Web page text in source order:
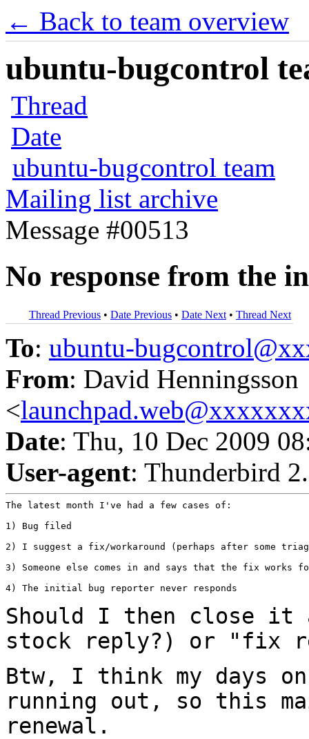
← Back to team overview
ubuntu-bugcontrol
Thread
Date
ubuntu-bugcontrol team
Mailing list archive
Message #00513
No response from the
Thread Previous • Date Previous • Date Next • Thread Next
To: ubuntu-
From: David Henningsson
<
Date: Thu, 10 Dec 2009
User-agent: Thunderbird
The latest month I've had a few cases of:
1) Bug filed
2) I suggest a fix/workaround (perhaps after some
3) Someone else comes in and says that the fix works
4) The initial bug reporter never responds
Should I then close it
stock reply?) or "fix
Btw, I think my days
running out, so this
renewal.